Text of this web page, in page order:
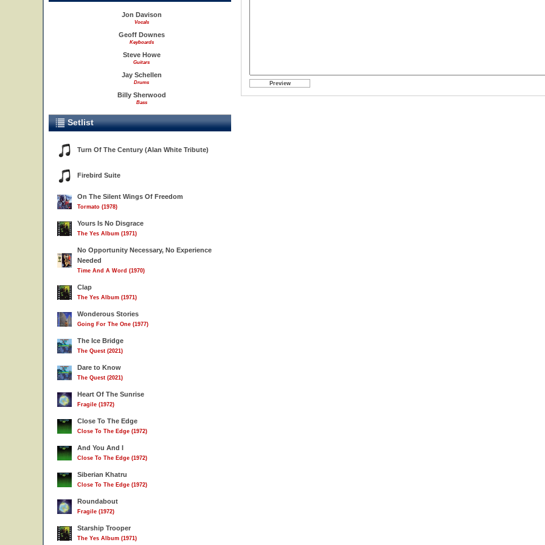
Jon Davison
Vocals
Geoff Downes
Keyboards
Steve Howe
Guitars
Jay Schellen
Drums
Billy Sherwood
Bass
Setlist
Turn Of The Century (Alan White Tribute)
Firebird Suite
On The Silent Wings Of Freedom
Tormato (1978)
Yours Is No Disgrace
The Yes Album (1971)
No Opportunity Necessary, No Experience
Needed
Time And A Word (1970)
Clap
The Yes Album (1971)
Wonderous Stories
Going For The One (1977)
The Ice Bridge
The Quest (2021)
Dare to Know
The Quest (2021)
Heart Of The Sunrise
Fragile (1972)
Close To The Edge
Close To The Edge (1972)
And You And I
Close To The Edge (1972)
Siberian Khatru
Close To The Edge (1972)
Roundabout
Fragile (1972)
Starship Trooper
The Yes Album (1971)